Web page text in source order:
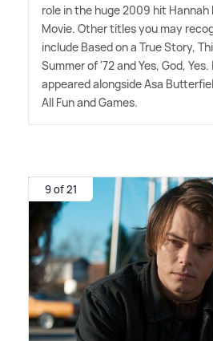
role in the huge 2009 hit Hannah
Movie. Other titles you may
include Based on a True Story,
Summer of '72 and Yes, God,
appeared alongside Asa
All Fun and Games.
9 of 21